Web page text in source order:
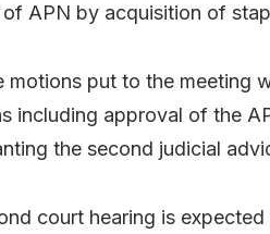
APN by acquisition of
motions put to the meeting
including approval of the
the second judicial
court hearing is